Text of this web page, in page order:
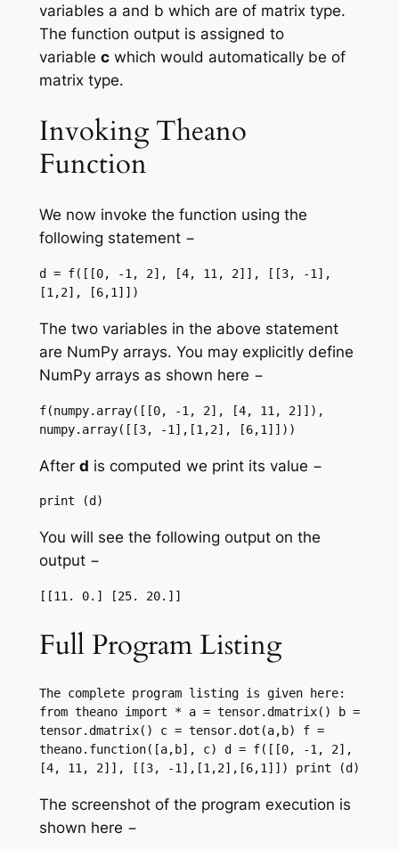
variables a and b which are of matrix type.
The function output is assigned to
variable cwhich would automatically be of
matrix type.
Invoking Theano
Function
We now invoke the function using the
following statement −
d = f([[0, -1, 2], [4, 11, 2]], [[3, -1],
[1,2], [6,1]])
The two variables in the above statement
are NumPy arrays. You may explicitly define
NumPy arrays as shown here −
f(numpy.array([[0, -1, 2], [4, 11, 2]]),
numpy.array([[3, -1],[1,2], [6,1]]))
After d is computed we print its value −
print (d)
You will see the following output on the
output −
[[11. 0.] [25. 20.]]
Full Program Listing
The complete program listing is given here:
from theano import * a = tensor.dmatrix() b =
tensor.dmatrix() c = tensor.dot(a,b) f =
theano.function([a,b], c) d = f([[0, -1, 2],
[4, 11, 2]], [[3, -1],[1,2],[6,1]]) print (d)
The screenshot of the program execution is
shown here −